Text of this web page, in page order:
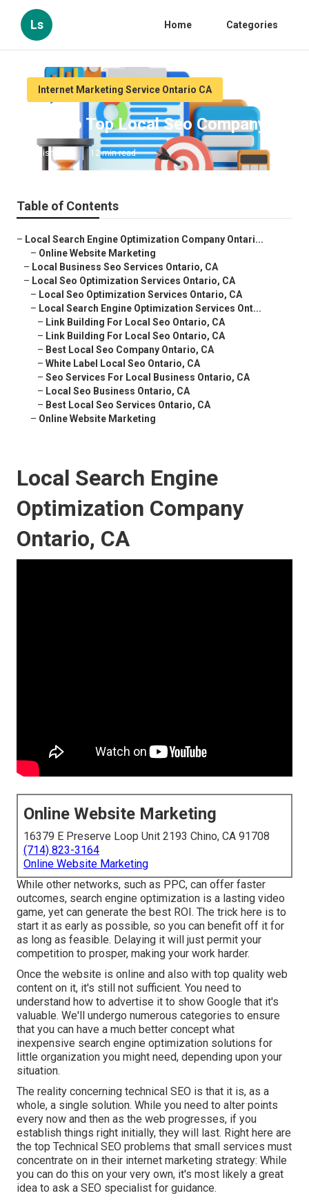
Ls Home Categories
Internet Marketing Service Ontario CA
Ontario Top Local Seo Company
Published en 12 min read
Table of Contents
– Local Search Engine Optimization Company Ontari...
– Online Website Marketing
– Local Business Seo Services Ontario, CA
– Local Seo Optimization Services Ontario, CA
– Local Seo Optimization Services Ontario, CA
– Local Search Engine Optimization Services Ont...
– Link Building For Local Seo Ontario, CA
– Link Building For Local Seo Ontario, CA
– Best Local Seo Company Ontario, CA
– White Label Local Seo Ontario, CA
– Seo Services For Local Business Ontario, CA
– Local Seo Business Ontario, CA
– Best Local Seo Services Ontario, CA
– Online Website Marketing
Local Search Engine
Optimization Company
Ontario, CA
Online Website Marketing
16379 E Preserve Loop Unit 2193 Chino, CA 91708
(714) 823-3164
Online Website Marketing
While other networks, such as PPC, can offer faster
outcomes, search engine optimization is a lasting video
game, yet can generate the best ROI. The trick here is to
start it as early as possible, so you can benefit off it for
as long as feasible. Delaying it will just permit your
competition to prosper, making your work harder.
Once the website is online and also with top quality web
content on it, it's still not sufficient. You need to
understand how to advertise it to show Google that it's
valuable. We'll undergo numerous categories to ensure
that you can have a much better concept what
inexpensive search engine optimization solutions for
little organization you might need, depending upon your
situation.
The reality concerning technical SEO is that it is, as a
whole, a single solution. While you need to alter points
every now and then as the web progresses, if you
establish things right initially, they will last. Right here are
the top Technical SEO problems that small services must
concentrate on in their internet marketing strategy: While
you can do this on your very own, it's most likely a great
idea to ask a SEO specialist for guidance.